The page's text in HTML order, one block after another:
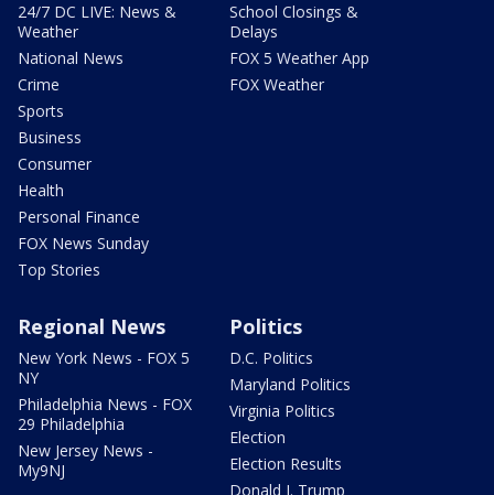
24/7 DC LIVE: News &
Weather
National News
Crime
Sports
Business
Consumer
Health
Personal Finance
FOX News Sunday
Top Stories
School Closings &
Delays
FOX 5 Weather App
FOX Weather
Regional News
New York News - FOX 5
NY
Philadelphia News - FOX
29 Philadelphia
New Jersey News -
My9NJ
Politics
D.C. Politics
Maryland Politics
Virginia Politics
Election
Election Results
Donald J. Trump